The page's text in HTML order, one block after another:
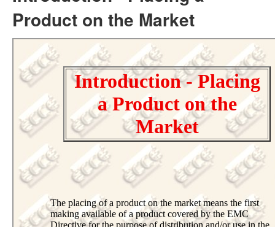
Product on the Market